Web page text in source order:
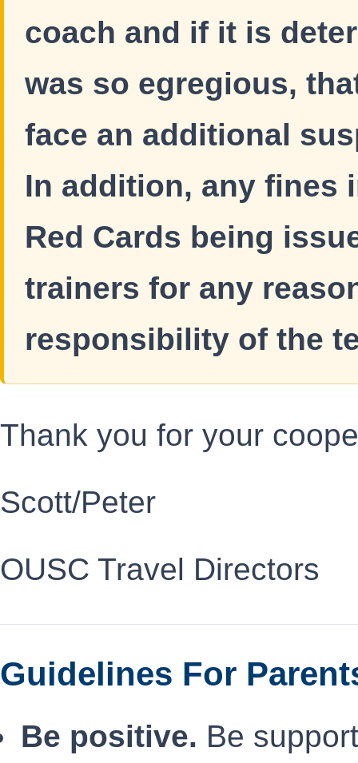
coach and if it is
was so egregious,
face an additional
In addition, any fines
Red Cards being
trainers for any
responsibility of the
Thank you for your
Scott/Peter
OUSC Travel Directors
Guidelines For
Be positive. Be